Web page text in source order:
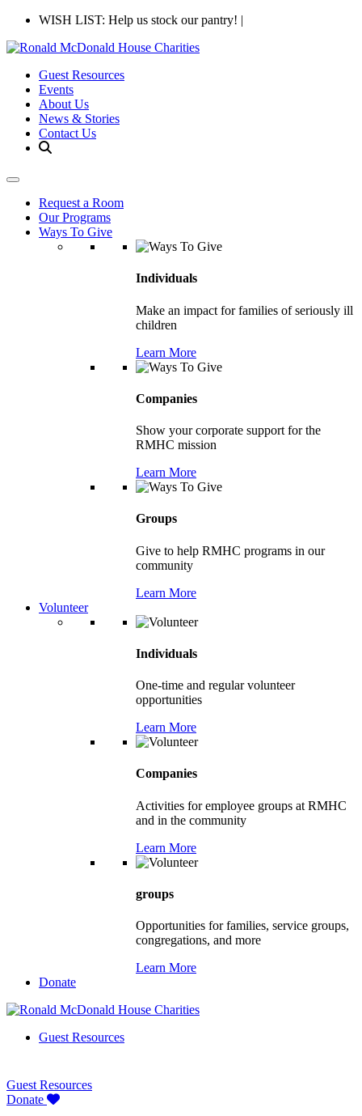
WISH LIST: Help us stock our pantry! |
Guest Resources
Events
About Us
News & Stories
Contact Us
Request a Room
Our Programs
Ways To Give
Individuals
Make an impact for families of seriously ill
children
Learn More
Companies
Show your corporate support for the
RMHC mission
Learn More
Groups
Give to help RMHC programs in our
community
Learn More
Volunteer
Individuals
One-time and regular volunteer
opportunities
Learn More
Companies
Activities for employee groups at RMHC
and in the community
Learn More
groups
Opportunities for families, service groups,
congregations, and more
Learn More
Donate
Guest Resources
Guest Resources
Donate